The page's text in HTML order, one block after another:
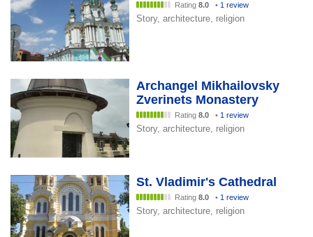
Rating 8.0 • 1 review
Story, architecture, religion
Archangel Mikhailovsky
Zverinets Monastery
Rating 8.0 • 1 review
Story, architecture, religion
St. Vladimir's Cathedral
Rating 8.0 • 1 review
Story, architecture, religion